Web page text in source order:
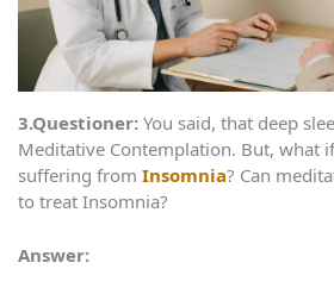
3.Questioner: You said, that deep
Meditative Contemplation. But, what
suffering from Insomnia? Can
to treat Insomnia?
Answer: